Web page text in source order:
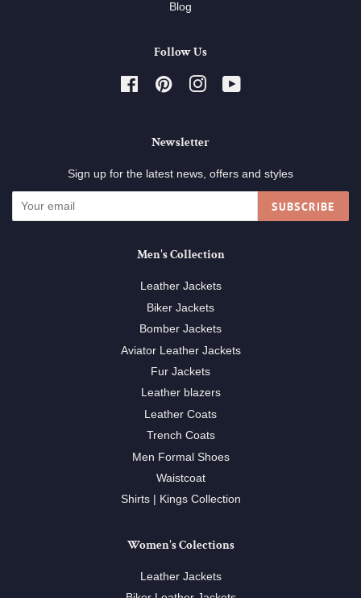
Blog
Follow Us
FacebookPinterestInstagram
Newsletter
Sign up for the latest news, offers and styles
SUBSCRIBE
Men's Collection
Leather Jackets
Biker Jackets
Bomber Jackets
Aviator Leather Jackets
Fur Jackets
Leather blazers
Leather Coats
Trench Coats
Men Formal Shoes
Waistcoat
Shirts | Kings Collection
Women's Colections
Leather Jackets